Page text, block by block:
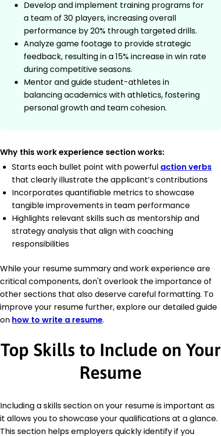
Develop and implement training programs for
a team of 30 players, increasing overall
performance by 20% through targeted drills.
Analyze game footage to provide strategic
feedback, resulting in a 15% increase in win rate
during competitive seasons.
Mentor and guide student-athletes in
balancing academics with athletics, fostering
personal growth and team cohesion.
Why this work experience section works:
Starts each bullet point with powerful action verbs
that clearly illustrate the applicant’s contributions
Incorporates quantifiable metrics to showcase
tangible improvements in team performance
Highlights relevant skills such as mentorship and
strategy analysis that align with coaching
responsibilities
While your resume summary and work experience are
critical components, don't overlook the importance of
other sections that also deserve careful formatting. To
improve your resume further, explore our detailed guide
on how to write a resume.
Top Skills to Include on Your
Resume
Including a skills section on your resume is important as
it allows you to showcase your qualifications at a glance.
This section helps employers quickly identify if you